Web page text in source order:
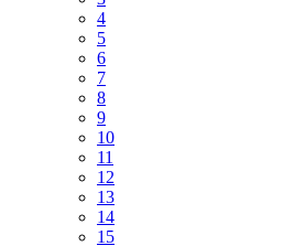
4
5
6
7
8
9
10
11
12
13
14
15